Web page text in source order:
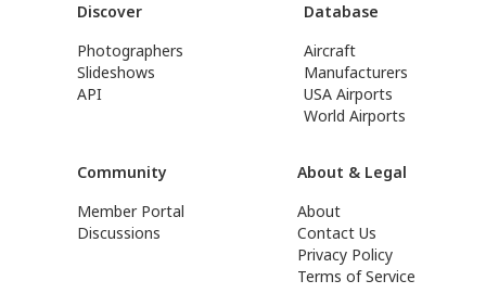
Discover
Photographers
Slideshows
API
Database
Aircraft
Manufacturers
USA Airports
World Airports
Community
Member Portal
Discussions
About & Legal
About
Contact Us
Privacy Policy
Terms of Service